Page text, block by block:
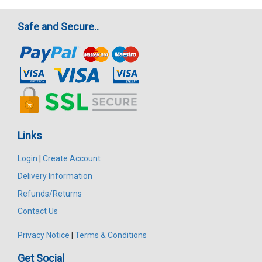
Safe and Secure..
Links
Login | Create Account
Delivery Information
Refunds/Returns
Contact Us
Privacy Notice | Terms & Conditions
Get Social